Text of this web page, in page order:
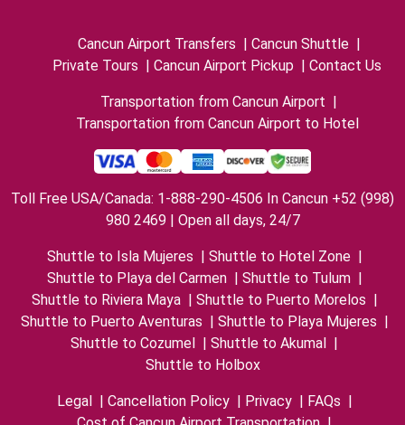
Cancun Airport Transfers Cancun Shuttle
Private Tours
Cancun Airport Pickup Contact Us
Transportation from Cancun Airport
Transportation from Cancun Airport to Hotel
Toll Free USA/Canada: 1-888-290-4506 In Cancun +52 (998)
980 2469 | Open all days, 24/7
Shuttle to Isla Mujeres Shuttle to Hotel Zone
Shuttle to Playa del Carmen
Shuttle to Tulum
Shuttle to Riviera Maya
Shuttle to Puerto Morelos
Shuttle to Puerto Aventuras
Shuttle to Playa Mujeres
Shuttle to Cozumel
Shuttle to Akumal
Shuttle to Holbox
Legal Cancellation Policy Privacy FAQs